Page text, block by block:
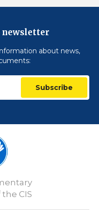
newsletter
about news,
Subscribe
CIS